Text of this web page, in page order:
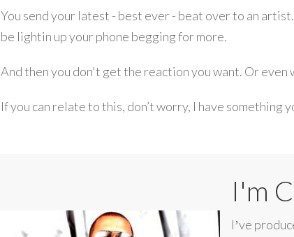
You send your latest - best ever - beat over to an
be lightin up your phone begging for more.
And then you don't get the reaction you want. Or even
If you can relate to this, don’t worry, I have something
I'm
Iʼve